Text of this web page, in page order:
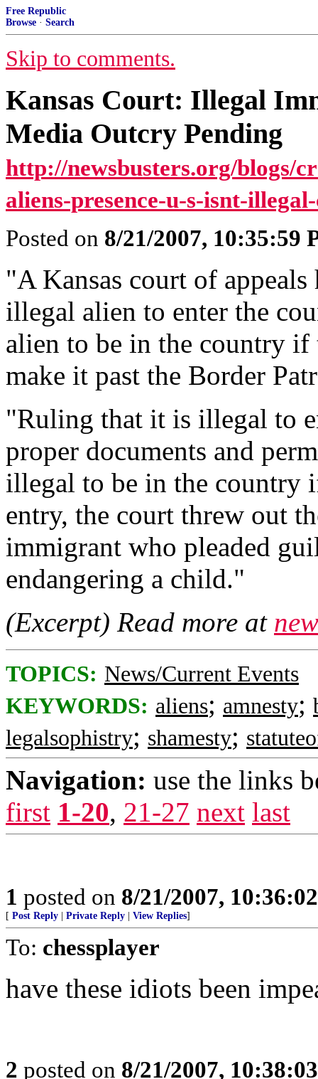
Free Republic
Browse · Search
Skip to comments.
Kansas Court: Illegal
Media Outcry Pending
http://newsbusters.org/blogs/
aliens-presence-u-s-isnt-
Posted on 8/21/2007, 10:35:59
"A Kansas court of
illegal alien to enter the
alien to be in the country
make it past the Border
"Ruling that it is illegal to
proper documents and
illegal to be in the country
entry, the court threw out
immigrant who pleaded
endangering a child."
(Excerpt) Read more at
TOPICS: News/Current Events
KEYWORDS: aliens; amnesty;
legalsophistry; shamesty;
Navigation: use the links
first 1-20, 21-27 next last
1 posted on 8/21/2007,
[ Post Reply Private Reply View Replies]
To: chessplayer
have these idiots been
2 posted on 8/21/2007,